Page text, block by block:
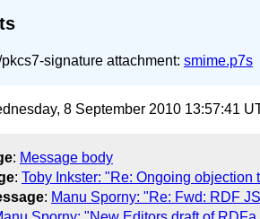
signature attachment: smime.p7s
8 September 2010 13:57:41
: Message body
: Toby Inkster: "Re: Ongoing
: Manu Sporny: "Re: Fwd: RDF